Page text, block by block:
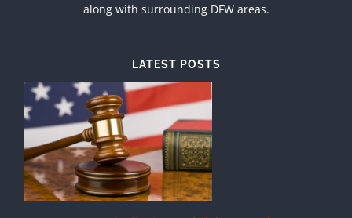
along with surrounding DFW areas.
LATEST POSTS